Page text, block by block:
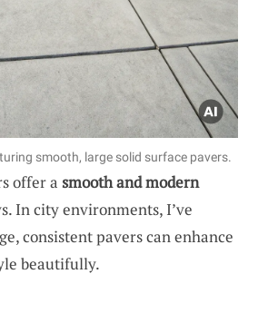
smooth, large solid surface pavers.
offer a smooth and modern
In city environments, I’ve
consistent pavers can enhance
beautifully.